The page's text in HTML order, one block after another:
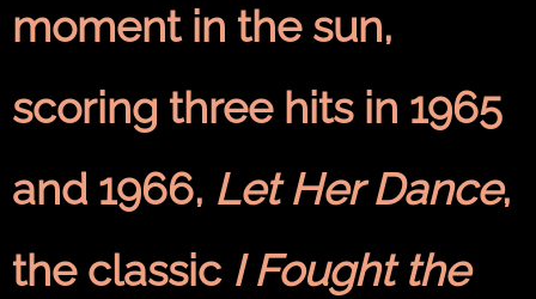
moment in the sun,
scoring three hits in 1965
and 1966, Let Her Dance,
the classic I Fought the